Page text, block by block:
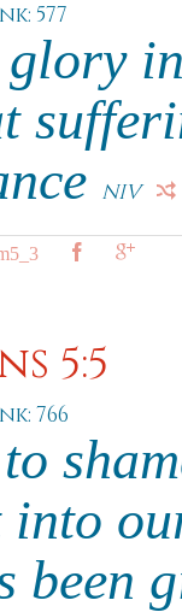
577
NIV
5:5
766
into